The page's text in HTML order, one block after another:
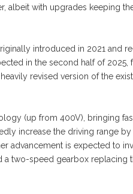
albeit with upgrades keeping
introduced in 2021 and
in the second half of 2025,
revised version of the
(up from 400V), bringing
increase the driving range
advancement is expected to
two-speed gearbox replacing